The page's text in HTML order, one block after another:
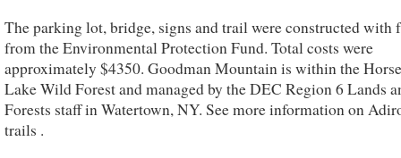
The parking lot, bridge, signs and trail were constructed with
from the Environmental Protection Fund. Total costs were
approximately $4350. Goodman Mountain is within the
Lake Wild Forest and managed by the DEC Region 6 Lands
Forests staff in Watertown, NY. See more information on
trails .